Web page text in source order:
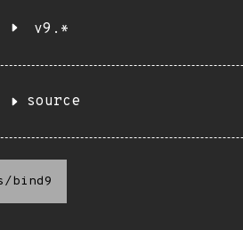
v9.*
source
bind9